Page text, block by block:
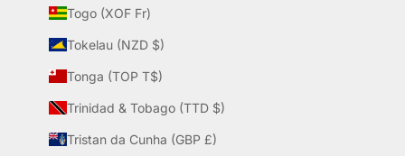
Togo (XOF Fr)
Tokelau (NZD $)
Tonga (TOP T$)
Trinidad & Tobago (TTD $)
Tristan da Cunha (GBP £)